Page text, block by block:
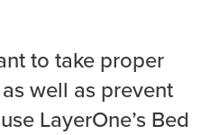
to take proper
well as prevent
LayerOne’s Bed